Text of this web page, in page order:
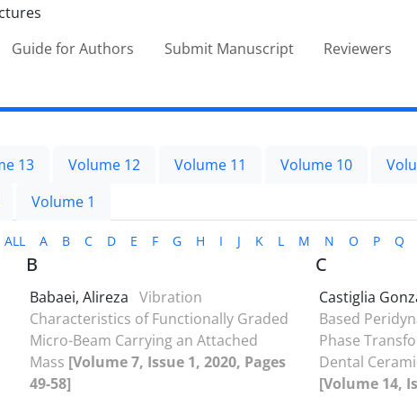
Guide for Authors Submit Manuscript Reviewers
13 Volume 12 Volume 11 Volume 10
Volume 1
ALL A B C D E F G H I J K L M N O P Q
B
Babaei, Alireza Vibration
Characteristics of Functionally Graded
Micro-Beam Carrying an Attached
Mass [Volume 7, Issue 1, 2020, Pages
49-58]
C
Castiglia
Based
Phase
Dental
[Volume 14,